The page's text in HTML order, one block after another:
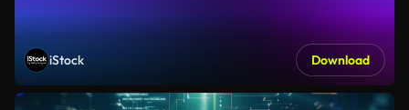
iStock Download